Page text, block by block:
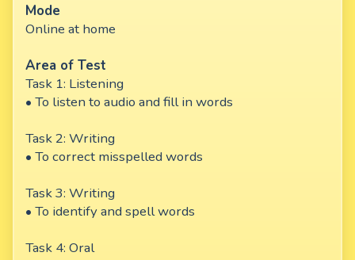
Mode
Online at home
Area of Test
Task 1: Listening
• To listen to audio and fill in words
Task 2: Writing
• To correct misspelled words
Task 3: Writing
• To identify and spell words
Task 4: Oral